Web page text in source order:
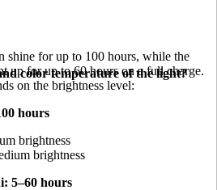
shine for up to 100 hours, while the
up for up to 60 hours on a full charge.
on the brightness level:
hours
brightness
brightness
5–60 hours
color temperature of the light?